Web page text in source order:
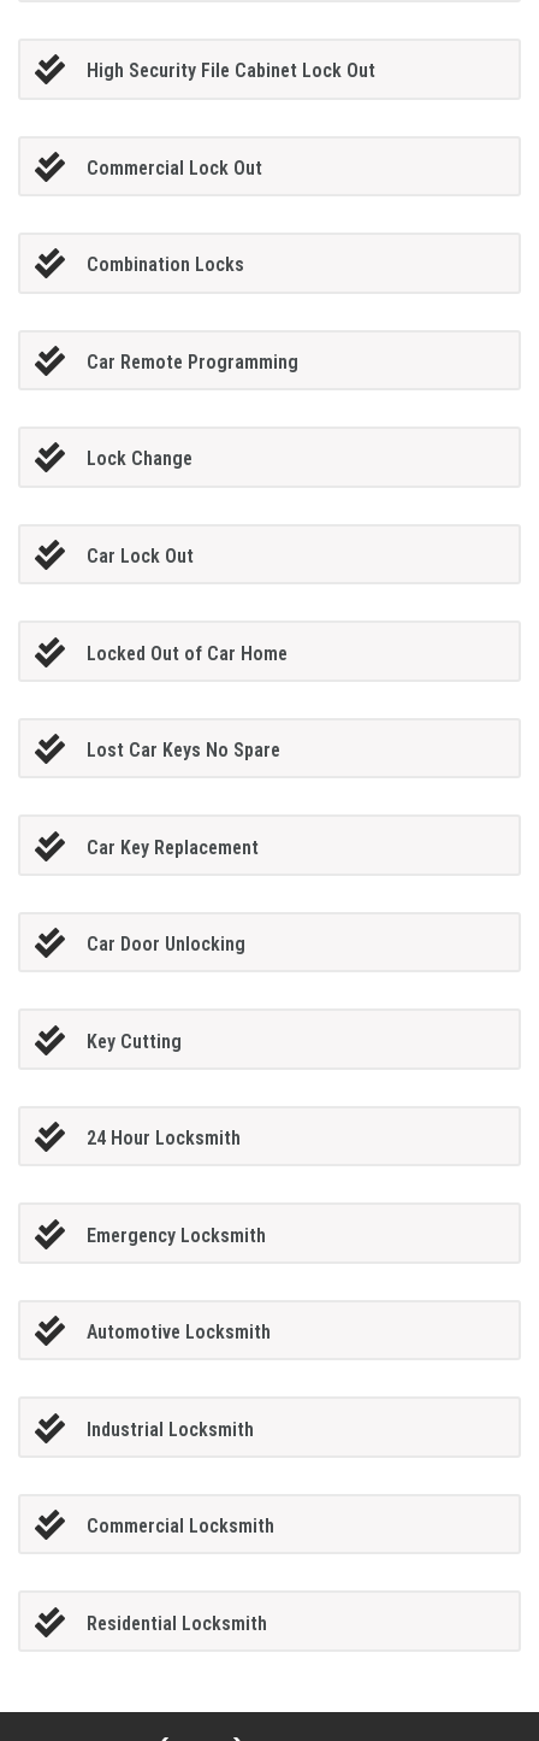
High Security File Cabinet Lock Out
Commercial Lock Out
Combination Locks
Car Remote Programming
Lock Change
Car Lock Out
Locked Out of Car Home
Lost Car Keys No Spare
Car Key Replacement
Car Door Unlocking
Key Cutting
24 Hour Locksmith
Emergency Locksmith
Automotive Locksmith
Industrial Locksmith
Commercial Locksmith
Residential Locksmith